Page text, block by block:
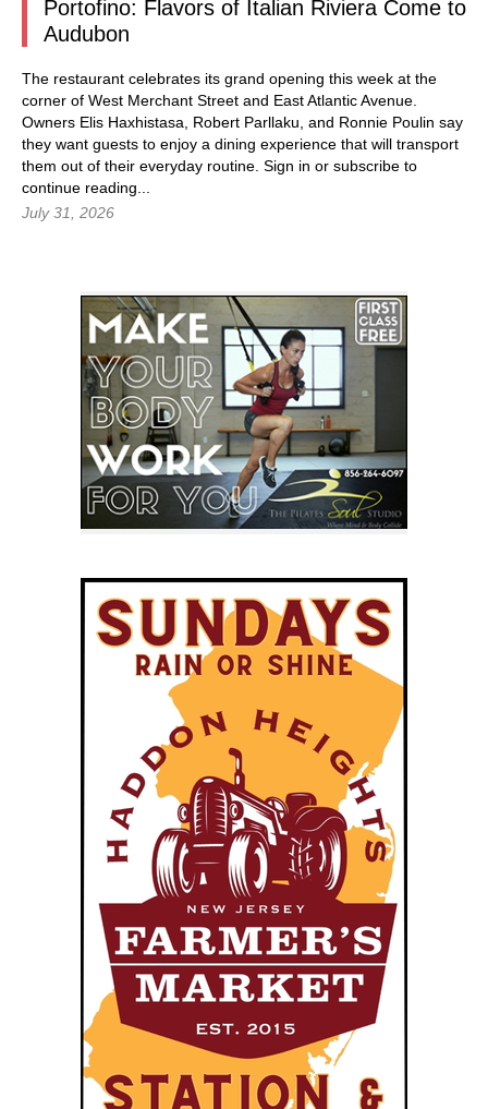
Portofino: Flavors of Italian Riviera Come to
Audubon
The restaurant celebrates its grand opening this week at the
corner of West Merchant Street and East Atlantic Avenue.
Owners Elis Haxhistasa, Robert Parllaku, and Ronnie Poulin say
they want guests to enjoy a dining experience that will transport
them out of their everyday routine. Sign in or subscribe to
continue reading...
July 31, 2026